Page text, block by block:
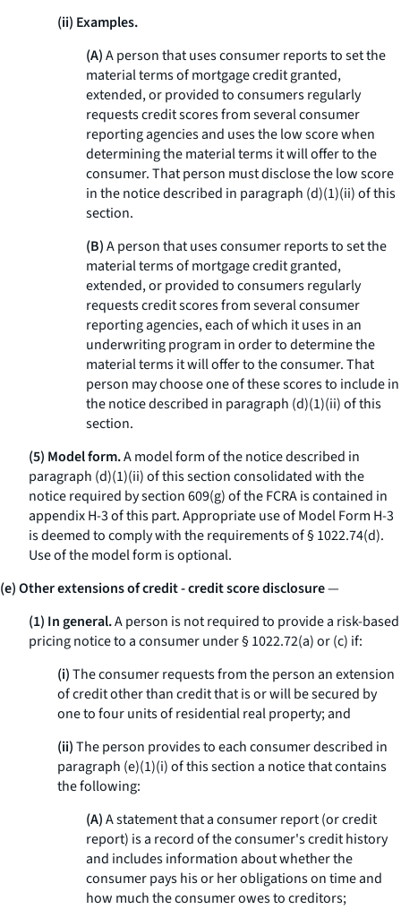
(ii) Examples.
(A)A person that uses consumer reports to set the
material terms of mortgage credit granted,
extended, or provided to consumers regularly
requests credit scores from several consumer
reporting agencies and uses the low score when
determining the material terms it will offer to the
consumer. That person must disclose the low score
in the notice described in paragraph (d)(1)(ii) of this
section.
(B)A person that uses consumer reports to set the
material terms of mortgage credit granted,
extended, or provided to consumers regularly
requests credit scores from several consumer
reporting agencies, each of which it uses in an
underwriting program in order to determine the
material terms it will offer to the consumer. That
person may choose one of these scores to include in
the notice described in paragraph (d)(1)(ii) of this
section.
(5) Model form.A model form of the notice described in
paragraph (d)(1)(ii) of this section consolidated with the
notice required by section 609(g) of the FCRA is contained in
appendix H-3 of this part. Appropriate use of Model Form H-3
is deemed to comply with the requirements of § 1022.74(d).
Use of the model form is optional.
(e) Other extensions of credit - credit score disclosure—
(1) In general.A person is not required to provide a risk-based
pricing notice to a consumer under § 1022.72(a) or (c) if:
(i)The consumer requests from the person an extension
of credit other than credit that is or will be secured by
one to four units of residential real property; and
(ii)The person provides to each consumer described in
paragraph (e)(1)(i) of this section a notice that contains
the following:
(A)A statement that a consumer report (or credit
report) is a record of the consumer's credit history
and includes information about whether the
consumer pays his or her obligations on time and
how much the consumer owes to creditors;